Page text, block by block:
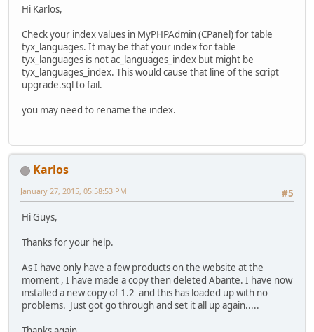
Hi Karlos,
Check your index values in MyPHPAdmin (CPanel) for table
tyx_languages. It may be that your index for table
tyx_languages is not ac_languages_index but might be
tyx_languages_index. This would cause that line of the script
upgrade.sql to fail.
you may need to rename the index.
Karlos
#5
January 27, 2015, 05:58:53 PM
Hi Guys,
Thanks for your help.
As I have only have a few products on the website at the
moment , I have made a copy then deleted Abante. I have now
installed a new copy of 1.2 and this has loaded up with no
problems. Just got go through and set it all up again.....